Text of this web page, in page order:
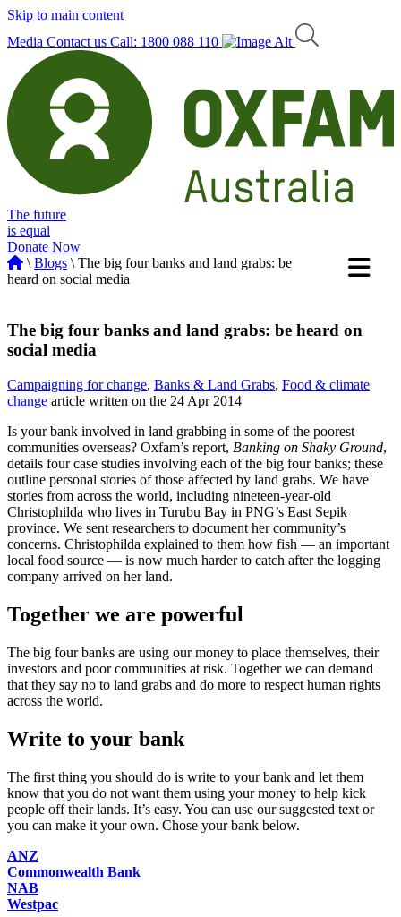
Skip to main content
Media Contact us Call: 1800 088 110
The future
is equal
Donate Now
\Blogs \ The big four banks and land grabs: be
heard on social media
The big four banks and land grabs: be heard on
social media
Campaigning for change, Banks & Land Grabs, Food & climate
change article written on the 24 Apr 2014
Is your bank involved in land grabbing in some of the poorest
communities overseas? Oxfam’s report, Banking on Shaky Ground,
details four case studies involving each of the big four banks; these
outline personal stories of those affected by land grabs. We have
stories from across the world, including nineteen-year-old
Christophilda who lives in Turubu Bay in PNG’s East Sepik
province. We sent researchers to document her community’s
concerns. Christophilda explained to them how fish — an important
local food source — is now much harder to catch after the logging
company arrived on her land.
Together we are powerful
The big four banks are using our money to place themselves, their
investors and poor communities at risk. Together we can demand
that they say no to land grabs and do more to respect human rights
across the world.
Write to your bank
The first thing you should do is write to your bank and let them
know that you do not want them using your money to help kick
people off their lands. It’s easy. You can use our suggested text or
you can make it your own. Chose your bank below.
ANZ
Commonwealth Bank
NAB
Westpac